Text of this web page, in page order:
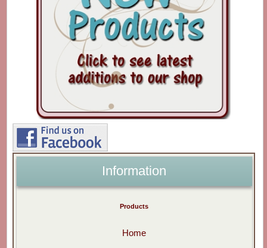
Information
Products
Home